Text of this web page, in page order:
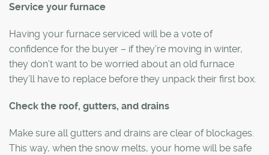
Service your furnace
Having your furnace serviced will be a vote of
confidence for the buyer – if they’re moving in winter,
they don’t want to be worried about an old furnace
they’ll have to replace before they unpack their first box.
Check the roof, gutters, and drains
Make sure all gutters and drains are clear of blockages.
This way, when the snow melts, your home will be safe